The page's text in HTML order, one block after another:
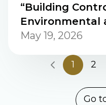
“Building
Environmental
Management:
Thailand.”
May 19, 2026
1 2
Go